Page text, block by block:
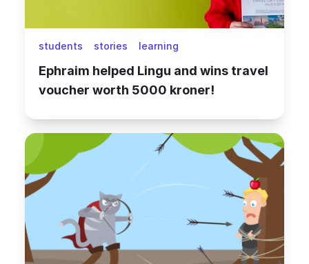
students stories learning
Ephraim helped Lingu and wins travel
voucher worth 5000 kroner!